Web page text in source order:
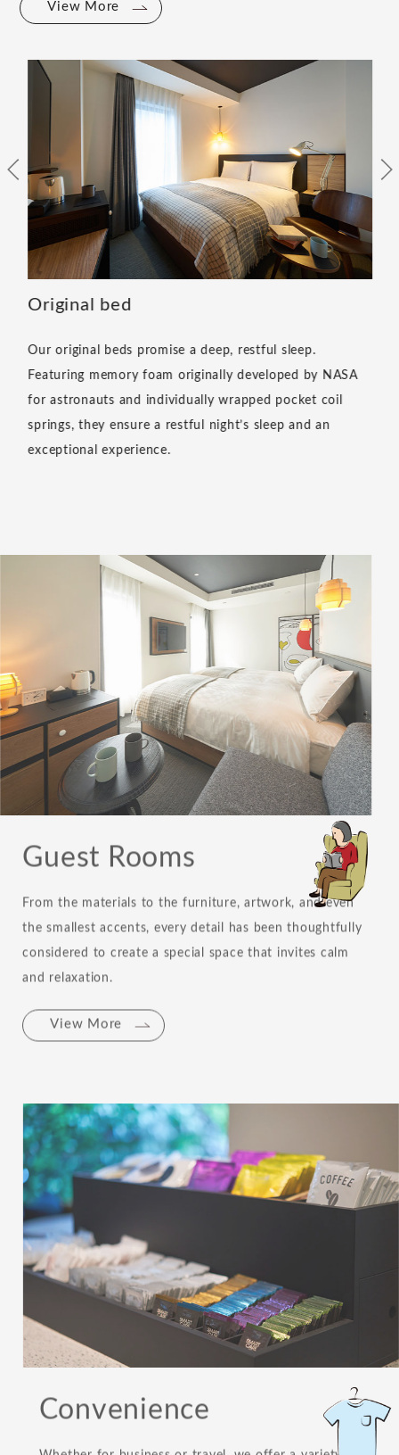
View More
Original bed
Our original beds promise a deep, restful sleep.
Featuring memory foam originally developed by NASA
for astronauts and individually wrapped pocket coil
springs, they ensure a restful night’s sleep and an
exceptional experience.
Guest Rooms
From the materials to the furniture, artwork, and even
the smallest accents, every detail has been thoughtfully
considered to create a special space that invites calm
and relaxation.
View More
Convenience
Whether for business or travel, we offer a variety of